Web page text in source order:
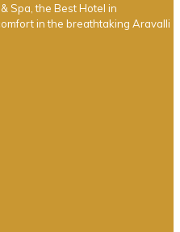
Spa, the Best Hotel in
in the breathtaking Aravalli